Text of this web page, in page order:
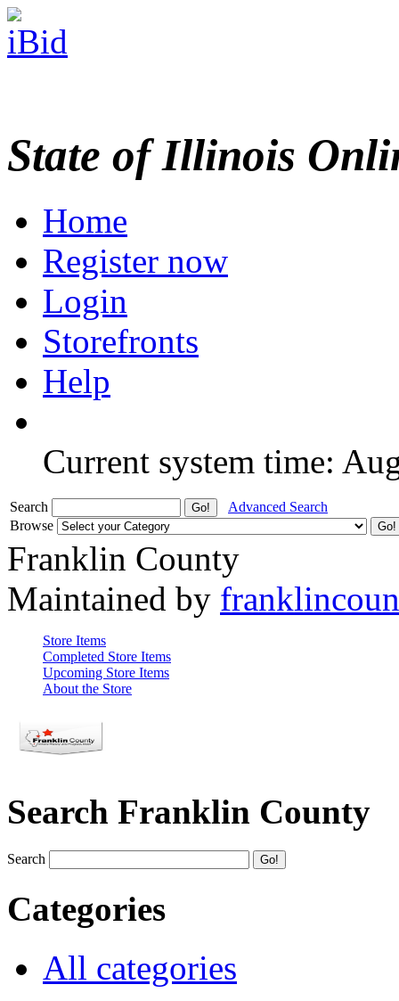
State of Illinois
Home
Register now
Login
Storefronts
Help
Current system time:
Search
Advanced Search
Browse
Franklin County
Maintained by
Store Items
Completed Store Items
Upcoming Store Items
About the Store
Search Franklin County
Search
Categories
All categories